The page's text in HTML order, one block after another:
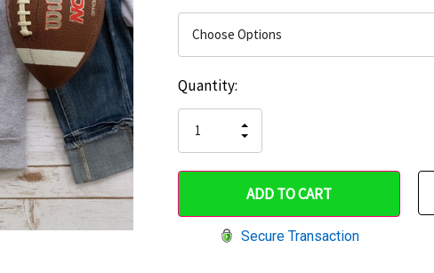
Hurry
only
left
Current
Stock:
Quantity:
QUANTITY
OF
UNDEFINED
INCREASE
QUANTITY
UNDEFINED
Secure Transaction